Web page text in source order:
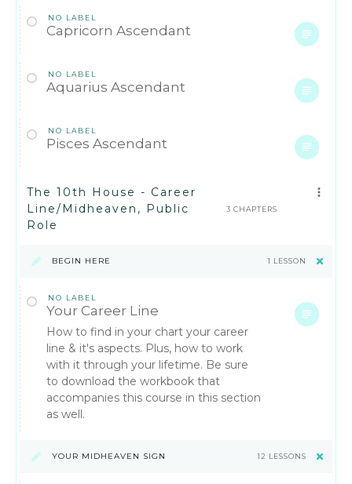
NO LABEL
Capricorn Ascendant
NO LABEL
Aquarius Ascendant
NO LABEL
Pisces Ascendant
The 10th House - Career
Line/Midheaven, Public
Role
3 CHAPTERS
BEGIN HERE 1 LESSON
NO LABEL
Your Career Line
How to find in your chart your career
line & it's aspects. Plus, how to work
with it through your lifetime. Be sure
to download the workbook that
accompanies this course in this section
as well.
YOUR MIDHEAVEN SIGN 12 LESSONS